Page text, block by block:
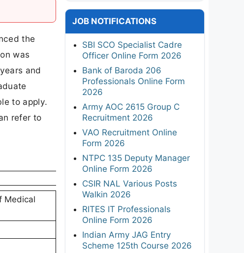
the
was
and
to apply.
refer to
Medical
JOB NOTIFICATIONS
SBI SCO Specialist Cadre
Officer Online Form 2026
Bank of Baroda 206
Professionals Online Form
2026
Army AOC 2615 Group C
Recruitment 2026
VAO Recruitment Online
Form 2026
NTPC 135 Deputy Manager
Online Form 2026
CSIR NAL Various Posts
Walkin 2026
RITES IT Professionals
Online Form 2026
Indian Army JAG Entry
Scheme 125th Course 2026